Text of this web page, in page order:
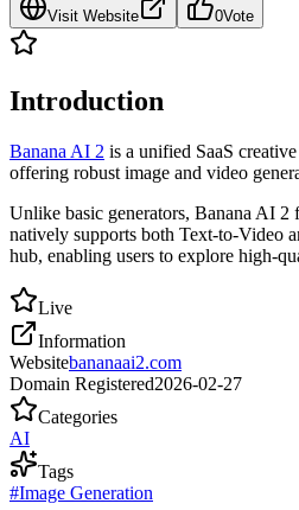
Visit Website 0Vote
Introduction
Banana AI 2 is a unified SaaS
offering robust image and video
Unlike basic generators, Banana AI 2
natively supports both Text-to-Video
hub, enabling users to explore high-
Live
Information
Websitebananaai2.com
Domain Registered2026-02-27
Categories
AI
Tags
#Image Generation